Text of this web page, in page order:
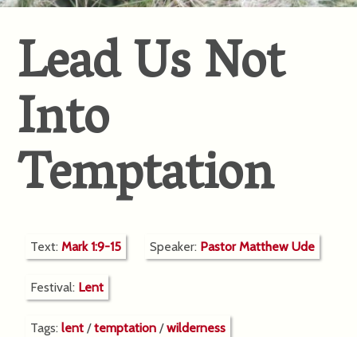
Lead Us Not
Into
Temptation
Text:Mark 1:9-15 Speaker: Pastor Matthew Ude
Festival: Lent
Tags:lent /temptation /wilderness